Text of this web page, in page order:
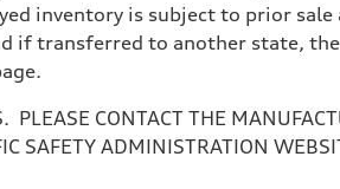
inventory is subject to prior
if transferred to another state,
CONTACT THE
SAFETY ADMINISTRATION